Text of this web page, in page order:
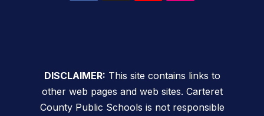
DISCLAIMER: This site contains links to
other web pages and web sites. Carteret
County Public Schools is not responsible